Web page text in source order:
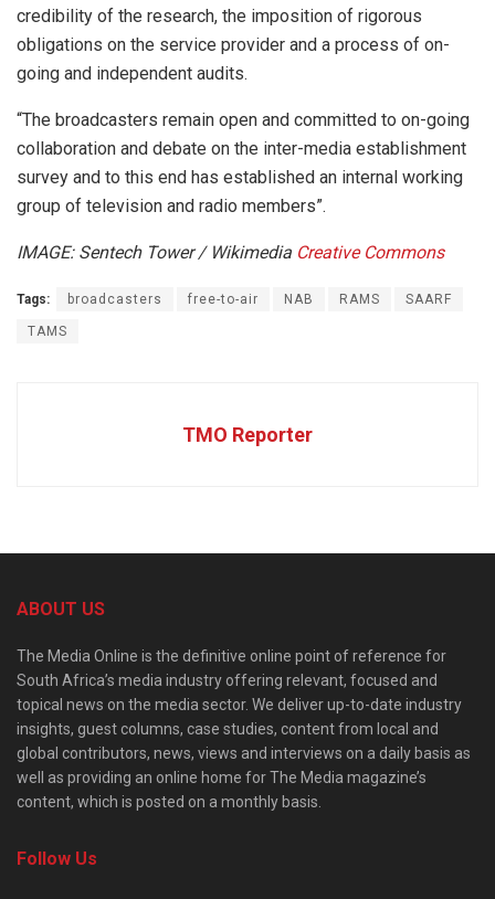
credibility of the research, the imposition of rigorous
obligations on the service provider and a process of on-
going and independent audits.
“The broadcasters remain open and committed to on-going
collaboration and debate on the inter-media establishment
survey and to this end has established an internal working
group of television and radio members”.
IMAGE: Sentech Tower / Wikimedia Creative Commons
Tags: broadcasters free-to-air NAB RAMS SAARF
TAMS
TMO Reporter
ABOUT US
The Media Online is the definitive online point of reference for
South Africa’s media industry offering relevant, focused and
topical news on the media sector. We deliver up-to-date industry
insights, guest columns, case studies, content from local and
global contributors, news, views and interviews on a daily basis as
well as providing an online home for The Media magazine’s
content, which is posted on a monthly basis.
Follow Us